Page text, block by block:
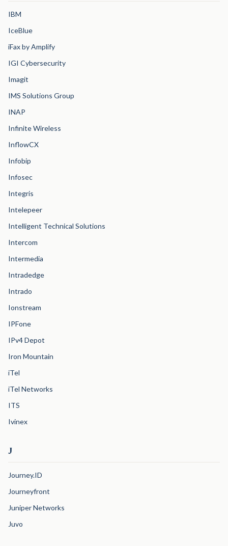
IBM
IceBlue
iFax by Amplify
IGI Cybersecurity
Imagit
IMS Solutions Group
INAP
Infinite Wireless
InflowCX
Infobip
Infosec
Integris
Intelepeer
Intelligent Technical Solutions
Intercom
Intermedia
Intradedge
Intrado
Ionstream
IPFone
IPv4 Depot
Iron Mountain
iTel
iTel Networks
ITS
Ivinex
J
Journey.ID
Journeyfront
Juniper Networks
Juvo